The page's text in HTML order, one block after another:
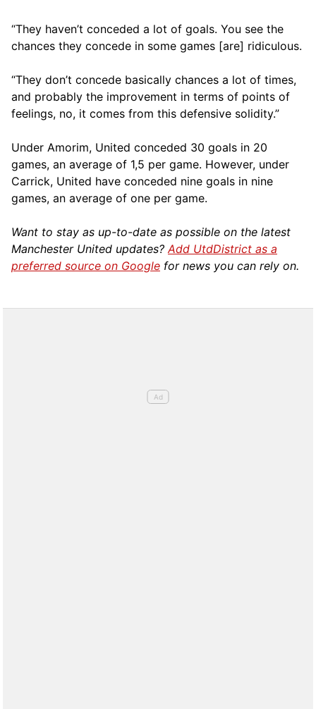
“They haven’t conceded a lot of goals. You see the
chances they concede in some games [are] ridiculous.
“They don’t concede basically chances a lot of times,
and probably the improvement in terms of points of
feelings, no, it comes from this defensive solidity.”
Under Amorim, United conceded 30 goals in 20
games, an average of 1,5 per game. However, under
Carrick, United have conceded nine goals in nine
games, an average of one per game.
Want to stay as up-to-date as possible on the latest
Manchester United updates?Add UtdDistrict as a
preferred source on Google for news you can rely on.